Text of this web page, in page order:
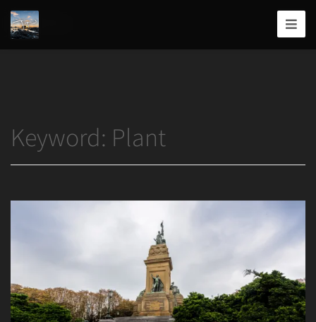
Joshua
T.
Home
Keyword: Plant